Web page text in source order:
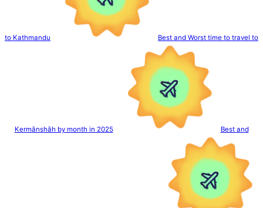
to Kathmandu Best and Worst time to travel to
Kermānshāh by month in 2025 Best and